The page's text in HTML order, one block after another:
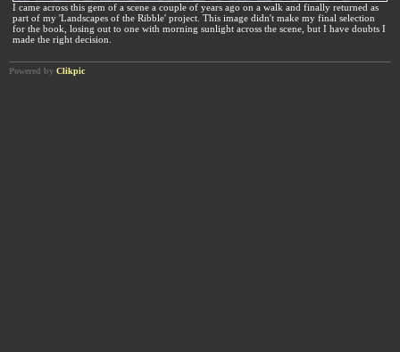
I came across this gem of a scene a couple of years ago on a walk and finally returned as
part of my 'Landscapes of the Ribble' project. This image didn't make my final selection
for the book, losing out to one with morning sunlight across the scene, but I have doubts I
made the right decision.
Powered by Clikpic